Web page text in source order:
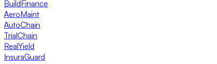
BuildFinance
AeroMaint
AutoChain
TrialChain
RealYield
InsuraGuard